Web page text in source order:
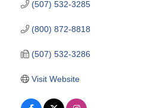
(507) 532-3285
(800) 872-8818
(507) 532-3286
Visit Website